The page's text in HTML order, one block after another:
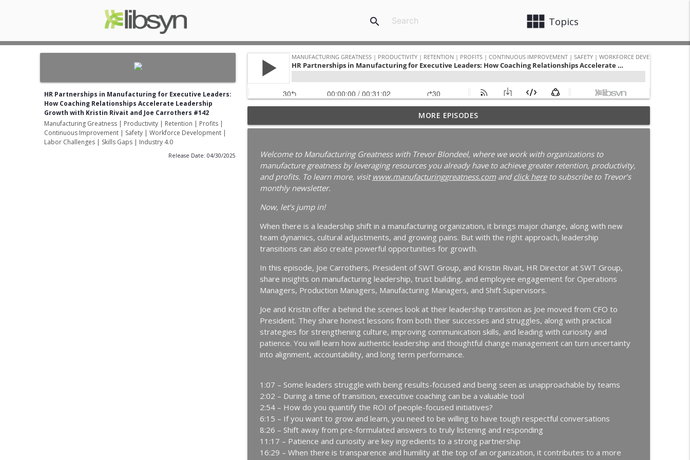
view_module Topics
search
HR Partnerships in Manufacturing for Executive Leaders:
How Coaching Relationships Accelerate Leadership
Growth with Kristin Rivait and Joe Carrothers #142
Manufacturing Greatness | Productivity | Retention | Profits |
Continuous Improvement | Safety | Workforce Development |
Labor Challenges | Skills Gaps | Industry 4.0
Release Date: 04/30/2025
Your Best Worker Is Already Halfway Out the Door with Darcy Eikenberg │ Employee Retention │
Ep. 187
info_outline
Why Your Best Technician Fails as a Supervisor | New Leader Onboarding | Ep. 186
Manufacturing Greatness | Productivity | Retention | Profits | Continuous Improvement | Safety | Workforce Development |
Labor Challenges | Skills Gaps | Industry 4.0
info_outline
Why Your Plant Manager Can't Solve Complex Problems | Time Management for Manufacturing
Leaders | Ep. 185
Manufacturing Greatness | Productivity | Retention | Profits | Continuous Improvement | Safety | Workforce Development |
Labor Challenges | Skills Gaps | Industry 4.0
The Week-One Blind Spot Costing You New Hires | New Hire Onboarding | Ep. 184
Manufacturing Greatness | Productivity | Retention | Profits | Continuous Improvement | Safety | Workforce Development |
Labor Challenges | Skills Gaps | Industry 4.0
A Reporter Calls Me Every Week Asking Who's Laying Off with Jason Bates │ Manufacturing
Community │ Ep. 183
Manufacturing Greatness | Productivity | Retention | Profits | Continuous Improvement | Safety | Workforce Development |
182
Manufacturing Greatness | Productivity | Retention | Profits | Continuous Improvement | Safety | Workforce Development |
Labor Challenges | Skills Gaps | Industry 4.0
The Team Member You've Quietly Given Up On with Nir Eyal │ Talent Development │ Ep. 181
Manufacturing Greatness | Productivity | Retention | Profits | Continuous Improvement | Safety | Workforce Development |
Labor Challenges | Skills Gaps | Industry 4.0
MORE EPISODES
Welcome to Manufacturing Greatness with Trevor Blondeel, where we work with organizations to
manufacture greatness by leveraging resources you already have to achieve greater retention, productivity,
and profits. To learn more, visit www.manufacturinggreatness.comandclick hereto subscribe to Trevor’s
monthly newsletter.
Now, let’s jump in!
When there is a leadership shift in a manufacturing organization, it brings major change, along with new
team dynamics, cultural adjustments, and growing pains. But with the right approach, leadership
transitions can also create powerful opportunities for growth.
In this episode, Joe Carrothers, President of SWT Group, and Kristin Rivait, HR Director at SWT Group,
share insights on manufacturing leadership, trust building, and employee engagement for Operations
Managers, Production Managers, Manufacturing Managers, and Shift Supervisors.
Joe and Kristin offer a behind the scenes look at their leadership transition as Joe moved from CFO to
President. They share honest lessons from both their successes and struggles, along with practical
strategies for strengthening culture, improving communication skills, and leading with curiosity and
patience. You will learn how authentic leadership and thoughtful change management can turn uncertainty
into alignment, accountability, and long term performance.
1:07 – Some leaders struggle with being results-focused and being seen as unapproachable by teams
2:02 – During a time of transition, executive coaching can be a valuable tool
2:54 – How do you quantify the ROI of people-focused initiatives?
6:15 – If you want to grow and learn, you need to be willing to have tough respectful conversations
8:26 – Shift away from pre-formulated answers to truly listening and responding
11:17 – Patience and curiosity are key ingredients to a strong partnership
16:29 – When there is transparence and humility at the top of an organization, it contributes to a more